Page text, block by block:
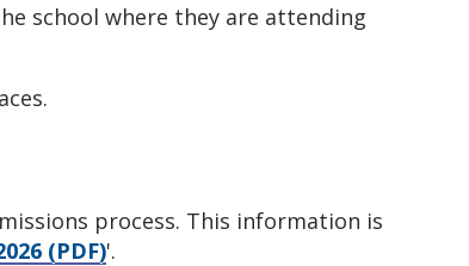
school where they are attending
process. This information is
(PDF)'.